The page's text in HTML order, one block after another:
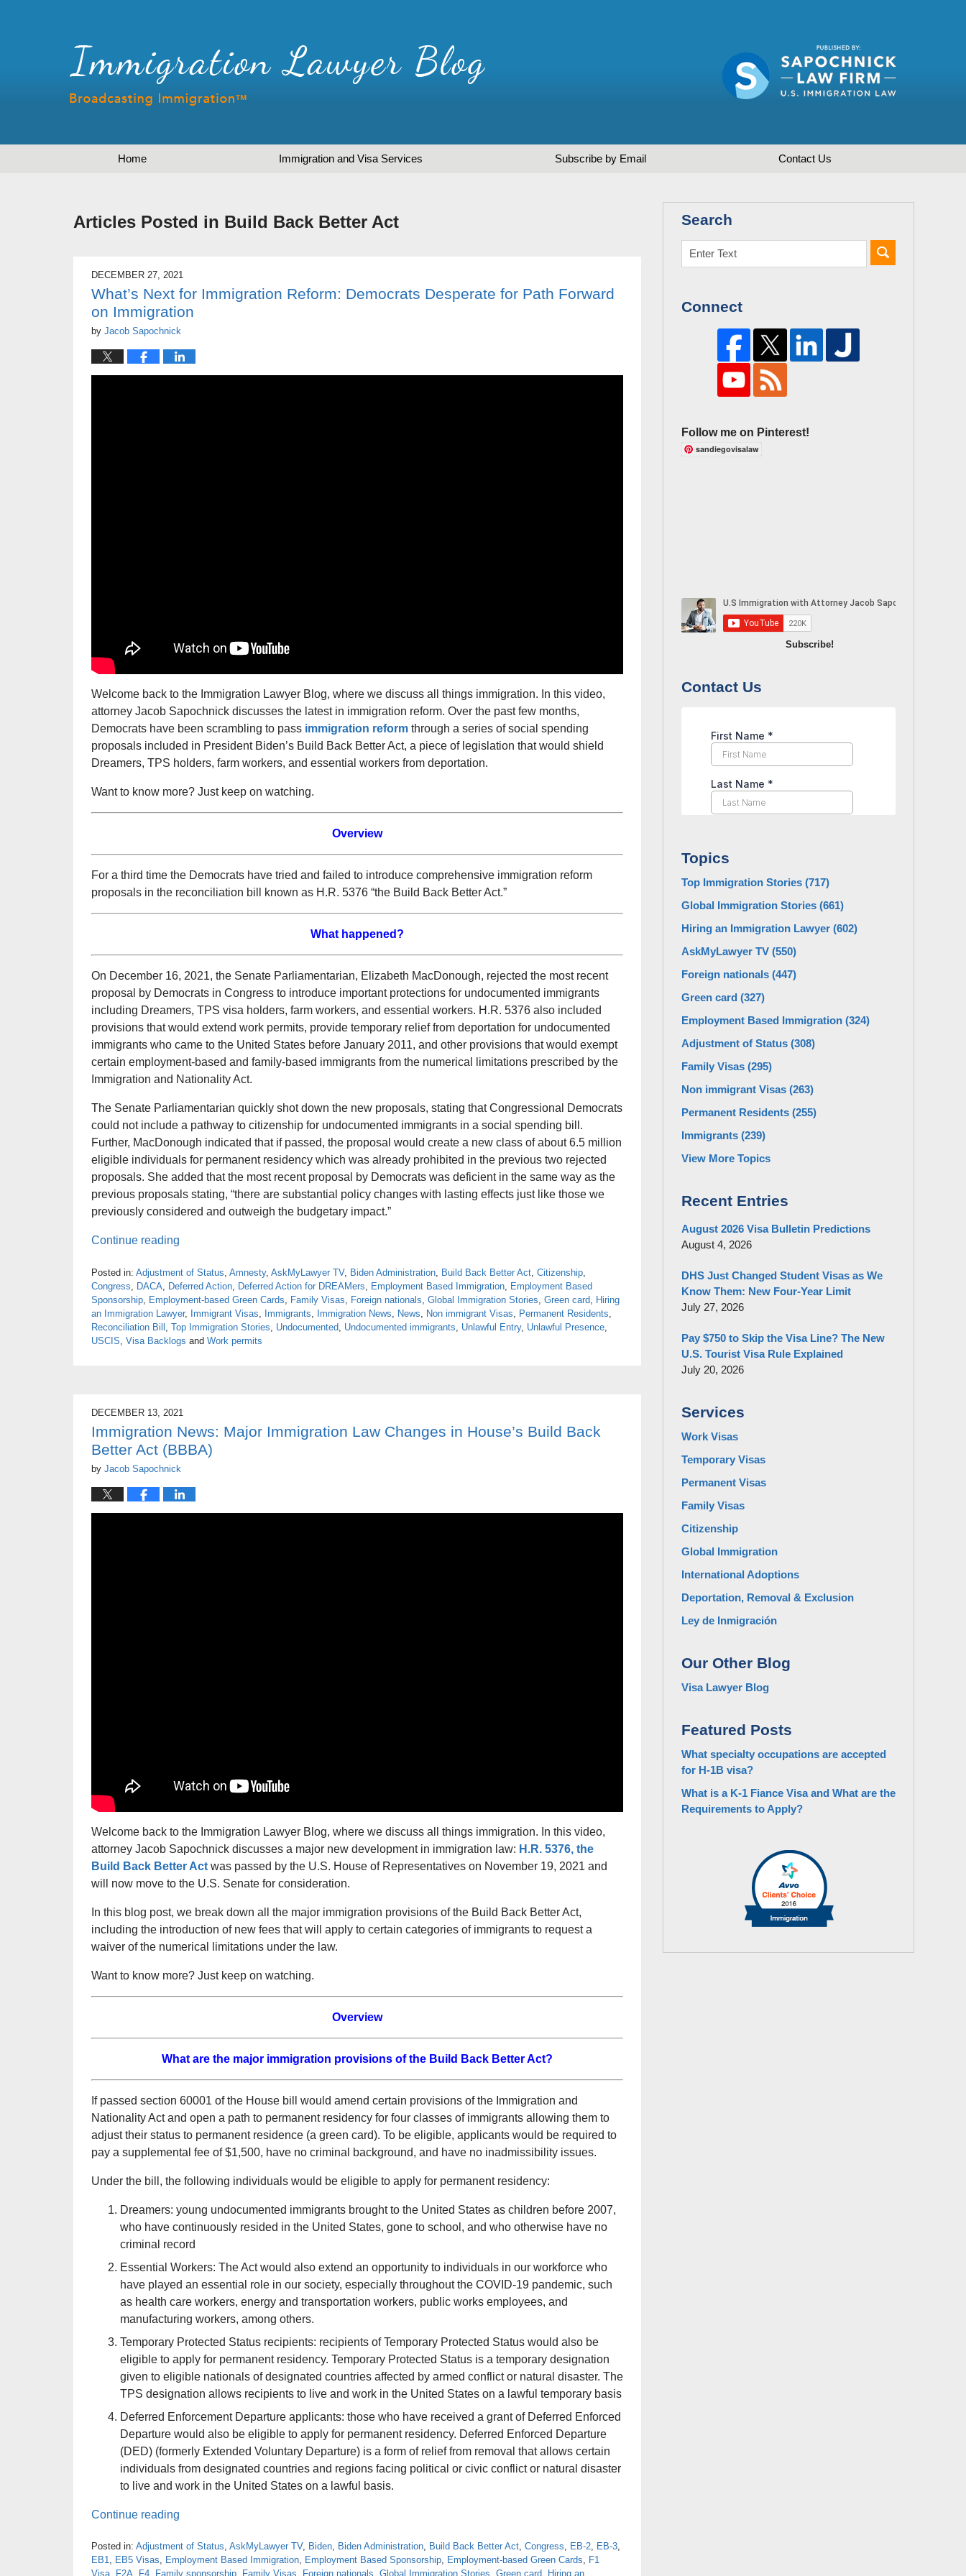
Home Immigration and Visa Services Subscribe by Email Contact Us
Articles Posted in Build Back Better Act
DECEMBER 27, 2021
What’s Next for Immigration Reform: Democrats Desperate for Path Forward
on Immigration
by Jacob Sapochnick
Welcome back to the Immigration Lawyer Blog, where we discuss all things immigration. In this video,
attorney Jacob Sapochnick discusses the latest in immigration reform. Over the past few months,
Democrats have been scrambling to pass immigration reform through a series of social spending
proposals included in President Biden’s Build Back Better Act, a piece of legislation that would shield
Dreamers, TPS holders, farm workers, and essential workers from deportation.
Want to know more? Just keep on watching.
Overview
For a third time the Democrats have tried and failed to introduce comprehensive immigration reform
proposals in the reconciliation bill known as H.R. 5376 “the Build Back Better Act.”
What happened?
On December 16, 2021, the Senate Parliamentarian, Elizabeth MacDonough, rejected the most recent
proposal by Democrats in Congress to introduce important protections for undocumented immigrants
including Dreamers, TPS visa holders, farm workers, and essential workers. H.R. 5376 also included
provisions that would extend work permits, provide temporary relief from deportation for undocumented
immigrants who came to the United States before January 2011, and other provisions that would exempt
certain employment-based and family-based immigrants from the numerical limitations prescribed by the
Immigration and Nationality Act.
The Senate Parliamentarian quickly shot down the new proposals, stating that Congressional Democrats
could not include a pathway to citizenship for undocumented immigrants in a social spending bill.
Further, MacDonough indicated that if passed, the proposal would create a new class of about 6.5 million
eligible individuals for permanent residency which was already prohibited in the previous two rejected
proposals. She added that the most recent proposal by Democrats was deficient in the same way as the
previous proposals stating, “there are substantial policy changes with lasting effects just like those we
previously considered and outweigh the budgetary impact.”
Continue reading
Posted in: Adjustment of Status Amnesty, AskMyLawyer TV, Biden Administration Build Back Better Act Citizenship
Congress
DACA Deferred Action Deferred Action for DREAMers Employment Based Immigration
Employment Based
Sponsorship
Employment-based Green Cards Family Visas Foreign nationals Global Immigration Stories Green card
Hiring
an Immigration Lawyer, Immigrant Visas Immigrants Immigration News News Non immigrant Visas Permanent Residents
Reconciliation Bill
Top Immigration Stories Undocumented Undocumented immigrants Unlawful Entry, Unlawful Presence
USCIS Visa Backlogs and Work permits
DECEMBER 13, 2021
Immigration News: Major Immigration Law Changes in House’s Build Back
Better Act (BBBA)
by Jacob Sapochnick
Welcome back to the Immigration Lawyer Blog, where we discuss all things immigration. In this video,
attorney Jacob Sapochnick discusses a major new development in immigration law: H.R. 5376, the
Build Back Better Act was passed by the U.S. House of Representatives on November 19, 2021 and
will now move to the U.S. Senate for consideration.
In this blog post, we break down all the major immigration provisions of the Build Back Better Act,
including the introduction of new fees that will apply to certain categories of immigrants to request a
waiver of the numerical limitations under the law.
Want to know more? Just keep on watching.
Overview
What are the major immigration provisions of the Build Back Better Act?
If passed section 60001 of the House bill would amend certain provisions of the Immigration and
Nationality Act and open a path to permanent residency for four classes of immigrants allowing them to
adjust their status to permanent residence (a green card). To be eligible, applicants would be required to
pay a supplemental fee of $1,500, have no criminal background, and have no inadmissibility issues.
Under the bill, the following individuals would be eligible to apply for permanent residency:
Dreamers: young undocumented immigrants brought to the United States as children before 2007,
who have continuously resided in the United States, gone to school, and who otherwise have no
criminal record
Essential Workers: The Act would also extend an opportunity to individuals in our workforce who
have played an essential role in our society, especially throughout the COVID-19 pandemic, such
as health care workers, energy and transportation workers, public works employees, and
manufacturing workers, among others.
Temporary Protected Status recipients: recipients of Temporary Protected Status would also be
eligible to apply for permanent residency. Temporary Protected Status is a temporary designation
given to eligible nationals of designated countries affected by armed conflict or natural disaster. The
TPS designation allows recipients to live and work in the United States on a lawful temporary basis
Deferred Enforcement Departure applicants: those who have received a grant of Deferred Enforced
Departure would also be eligible to apply for permanent residency. Deferred Enforced Departure
(DED) (formerly Extended Voluntary Departure) is a form of relief from removal that allows certain
individuals from designated countries and regions facing political or civic conflict or natural disaster
to live and work in the United States on a lawful basis.
Continue reading
Posted in: Adjustment of Status, AskMyLawyer TV, Biden, Biden Administration, Build Back Better Act, Congress, EB-2, EB-3,
EB1, EB5 Visas, Employment Based Immigration, Employment Based Sponsorship, Employment-based Green Cards, F1
Visa
F2A F4 Family sponsorship Family Visas Foreign nationals Global Immigration Stories Green card Hiring an
Search
Connect
Follow me on Pinterest!
sandiegovisalaw
Subscribe!
Contact Us
Topics
Top Immigration Stories (717)
Global Immigration Stories (661)
Hiring an Immigration Lawyer (602)
AskMyLawyer TV (550)
Foreign nationals (447)
Green card (327)
Employment Based Immigration (324)
Adjustment of Status (308)
Family Visas (295)
Non immigrant Visas (263)
Permanent Residents (255)
Immigrants (239)
View More Topics
Recent Entries
August 2026 Visa Bulletin Predictions
August 4, 2026
DHS Just Changed Student Visas as We
Know Them: New Four-Year Limit
July 27, 2026
Pay $750 to Skip the Visa Line? The New
U.S. Tourist Visa Rule Explained
July 20, 2026
Services
Work Visas
Temporary Visas
Permanent Visas
Family Visas
Citizenship
Global Immigration
International Adoptions
Deportation, Removal & Exclusion
Ley de Inmigración
Our Other Blog
Visa Lawyer Blog
Featured Posts
What specialty occupations are accepted
for H-1B visa?
What is a K-1 Fiance Visa and What are the
Requirements to Apply?